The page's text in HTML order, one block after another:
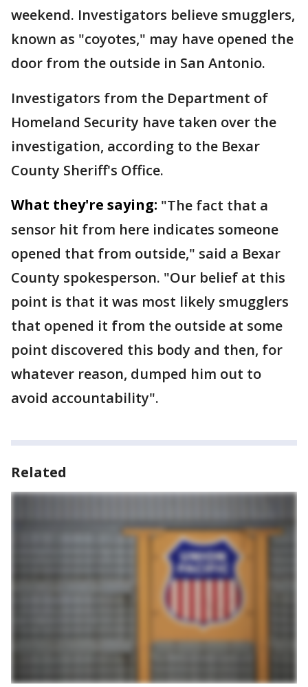
weekend. Investigators believe smugglers,
known as "coyotes," may have opened the
door from the outside in San Antonio.
Investigators from the Department of
Homeland Security have taken over the
investigation, according to the Bexar
County Sheriff's Office.
What they're saying: "The fact that a
sensor hit from here indicates someone
opened that from outside," said a Bexar
County spokesperson. "Our belief at this
point is that it was most likely smugglers
that opened it from the outside at some
point discovered this body and then, for
whatever reason, dumped him out to
avoid accountability".
Related